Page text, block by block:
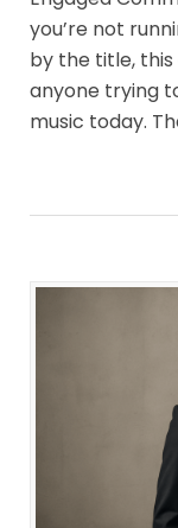
you’re not
by the title,
anyone trying
music today.